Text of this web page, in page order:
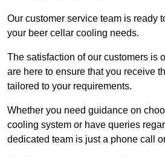
Our customer service team is ready
your beer cellar cooling needs.
The satisfaction of our customers is
are here to ensure that you receive
tailored to your requirements.
Whether you need guidance on
cooling system or have queries
dedicated team is just a phone call